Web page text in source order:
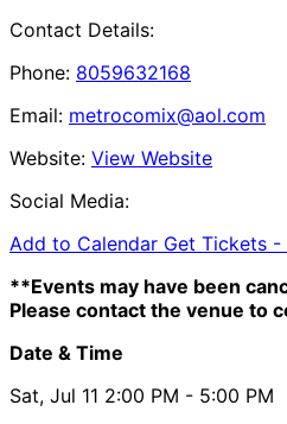
Contact Details:
Phone: 8059632168
Email: metrocomix@aol.com
Website: View Website
Social Media:
Add to Calendar Get Tickets -
**Events may have been
Please contact the venue to
Date & Time
Sat, Jul 11 2:00 PM - 5:00 PM